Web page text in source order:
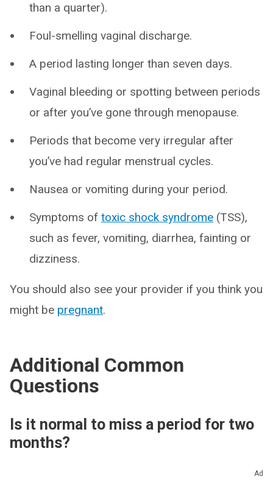
than a quarter).
Foul-smelling vaginal discharge.
A period lasting longer than seven days.
Vaginal bleeding or spotting between periods
or after you’ve gone through menopause.
Periods that become very irregular after
you’ve had regular menstrual cycles.
Nausea or vomiting during your period.
Symptoms of toxic shock syndrome (TSS),
such as fever, vomiting, diarrhea, fainting or
dizziness.
You should also see your provider if you think you
might be pregnant.
Additional Common
Questions
Is it normal to miss a period for two
months?
Skipping one or two periods isn’t ideal, but it’s not
Ad